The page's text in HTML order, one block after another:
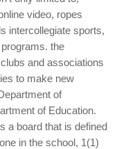
video, ropes
intercollegiate sports,
the
and associations
to make new
of
of Education.
a board that is defined
in the school, 1(1)